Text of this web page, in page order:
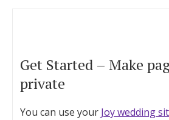
Get Started – Make
private
You can use your Joy wedding